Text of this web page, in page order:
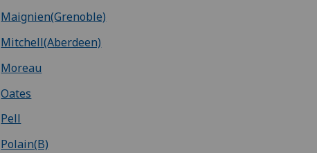
Maignien(Grenoble)
Mitchell(Aberdeen)
Moreau
Oates
Pell
Polain(B)